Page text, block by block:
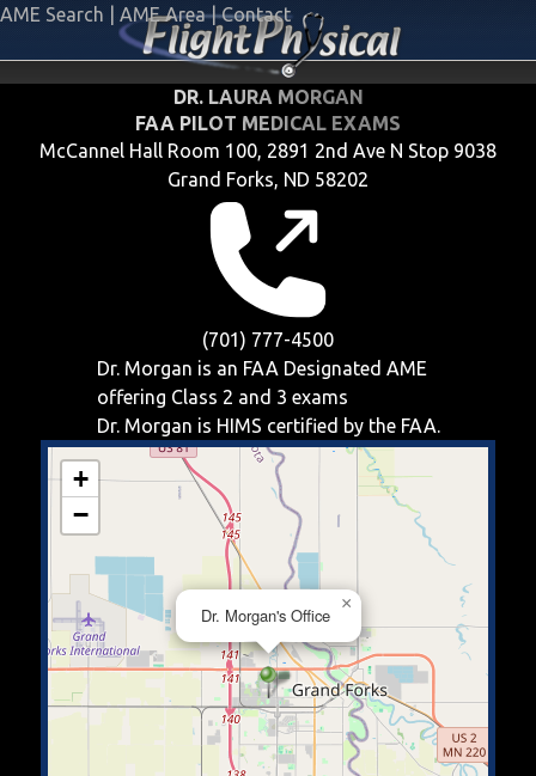
AME Search AME Area | Contact
DR. LAURA MORGAN
FAA PILOT MEDICAL EXAMS
McCannel Hall Room 100, 2891 2nd Ave N Stop 9038
Grand Forks, ND 58202
(701) 777-4500
Dr. Morgan is an FAA Designated AME
offering Class 2 and 3 exams
Dr. Morgan is HIMS certified by the FAA.
Dr. Morgan's Office
×
+
−